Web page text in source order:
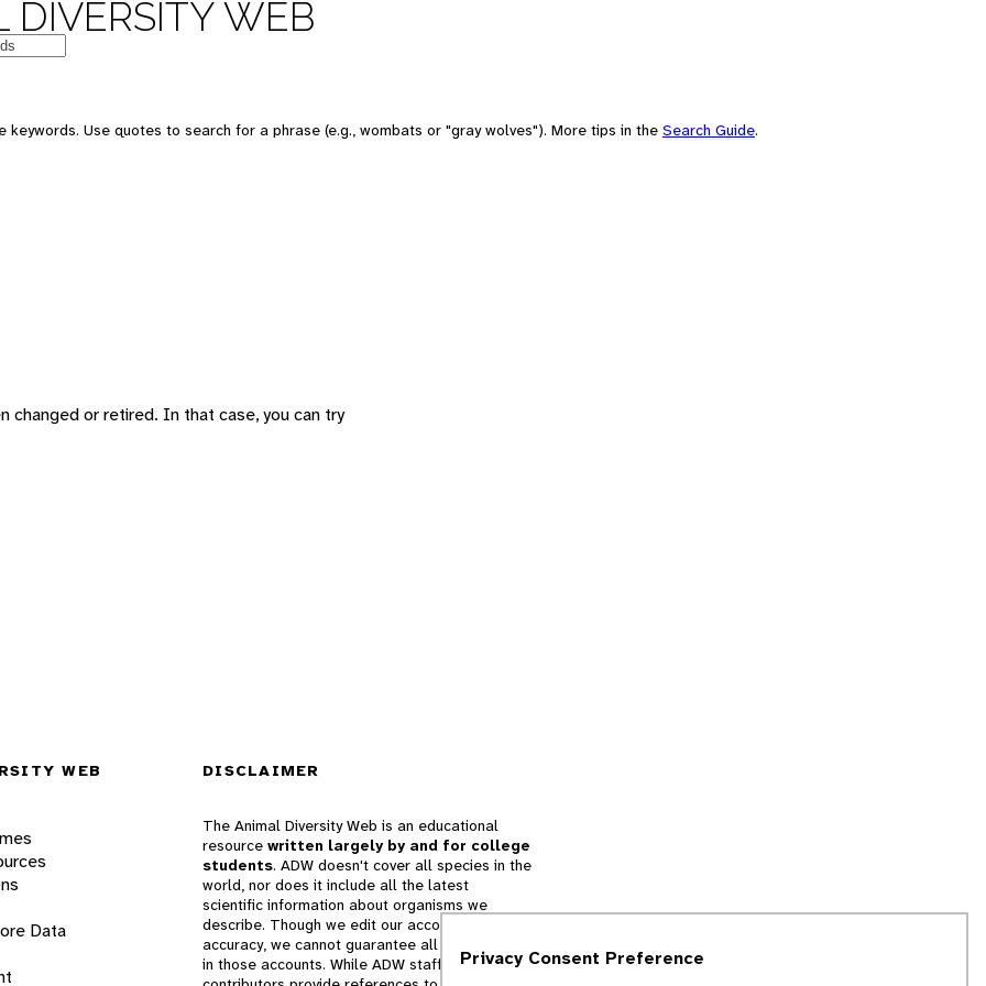
DIVERSITY WEB
keywords. Use quotes to search for a phrase (e.g., wombats or "gray wolves"). More tips in the Search Guide.
changed or retired. In that case, you can try
WEB
Data
DISCLAIMER
The Animal Diversity Web is an educational
resource written largely by and for college
students. ADW doesn't cover all species in the
world, nor does it include all the latest
scientific information about organisms we
describe. Though we edit our accounts for
accuracy, we cannot guarantee all information
in those accounts. While ADW staff andPrivacy Consent Preference